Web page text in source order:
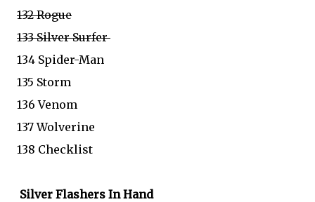
132 Rogue
133 Silver Surfer
134 Spider-Man
135 Storm
136 Venom
137 Wolverine
138 Checklist
Silver Flashers In Hand